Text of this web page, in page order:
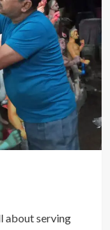
about serving